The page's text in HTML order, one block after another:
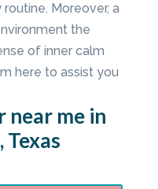
Moreover, a
the
of inner calm
here to assist you
near me in